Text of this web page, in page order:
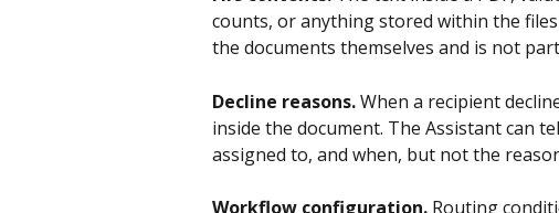
counts, or anything stored within the
the documents themselves and is not
Decline reasons. When a recipient
inside the document. The Assistant can
assigned to, and when, but not the
Workflow configuration. Routing